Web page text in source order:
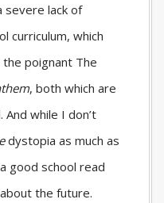
severe lack of
curriculum, which
the poignant The
, both which are
while I don’t
dystopia as much as
good school read
the future.